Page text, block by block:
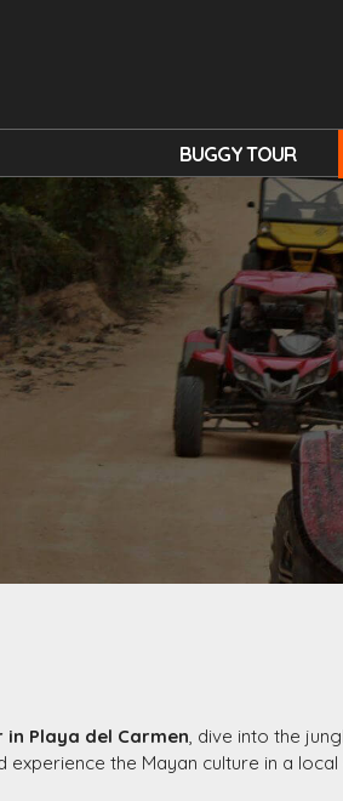
BUGGY TOUR
in Playa del Carmen, dive into the
experience the Mayan culture in a local